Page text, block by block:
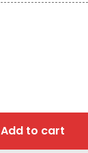
Add to cart